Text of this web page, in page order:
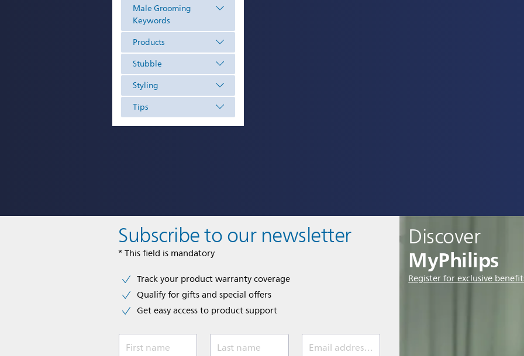
Male Grooming
Keywords
Products
Stubble
Styling
Tips
Discover
MyPhilips
Register for exclusive
Subscribe to our newsletter
* This field is mandatory
Track your product warranty coverage
Qualify for gifts and special offers
Get easy access to product support
First name Last name Email address *